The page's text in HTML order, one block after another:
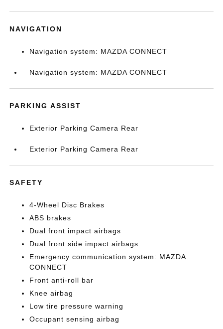
NAVIGATION
Navigation system: MAZDA CONNECT
Navigation system: MAZDA CONNECT
PARKING ASSIST
Exterior Parking Camera Rear
Exterior Parking Camera Rear
SAFETY
4-Wheel Disc Brakes
ABS brakes
Dual front impact airbags
Dual front side impact airbags
Emergency communication system: MAZDA
CONNECT
Front anti-roll bar
Knee airbag
Low tire pressure warning
Occupant sensing airbag